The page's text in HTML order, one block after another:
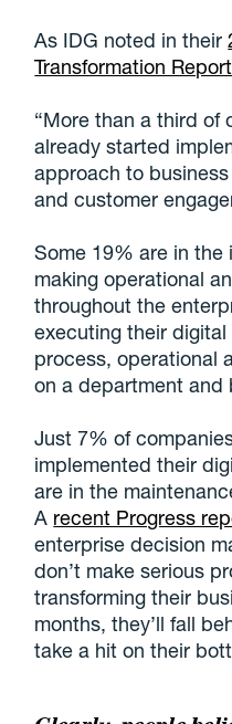
As IDG noted in their
Transformation Report
“More than a third of
already started
approach to
and customer
Some 19% are in
making operational
throughout the
executing their
process, operational
on a department and
Just 7% of
implemented their
are in the
A recent Progress
enterprise decision
don’t make serious
transforming their
months, they’ll fall
take a hit on their